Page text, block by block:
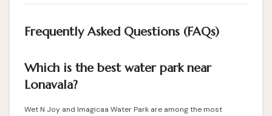
Frequently Asked Questions (FAQs)
Which is the best water park near
Lonavala?
Wet N Joy and Imagicaa Water Park are among the most